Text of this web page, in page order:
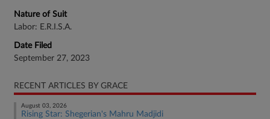
Nature of Suit
Labor: E.R.I.S.A.
Date Filed
September 27, 2023
RECENT ARTICLES BY GRACE
August 03, 2026
Rising Star: Shegerian's Mahru Madjidi